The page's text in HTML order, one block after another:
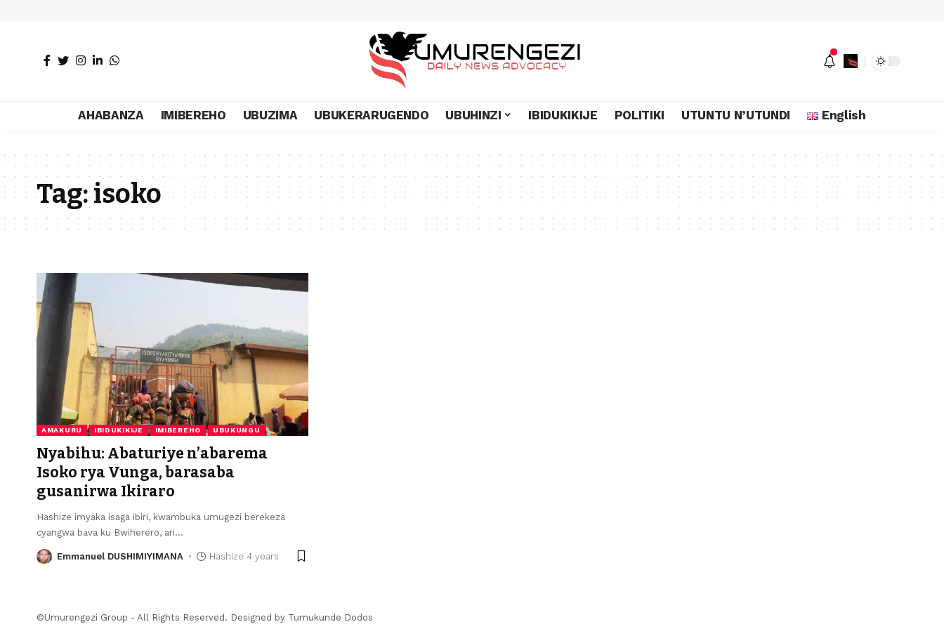
AHABANZA IMIBEREHO UBUZIMA UBUKERARUGENDO UBUHINZI IBIDUKIKIJE POLITIKI UTUNTU N’UTUNDI English
Tag:isoko
AMAKURU IBIDUKIKIJE IMIBEREHO UBUKUNGU
Nyabihu: Abaturiye n’abarema
Isoko rya Vunga, barasaba
gusanirwa Ikiraro
Hashize imyaka isaga ibiri, kwambuka umugezi berekeza
cyangwa bava ku Bwiherero, ari…
Emmanuel DUSHIMIYIMANA Hashize 4 years
©Umurengezi Group - All Rights Reserved. Designed by Tumukunde Dodos